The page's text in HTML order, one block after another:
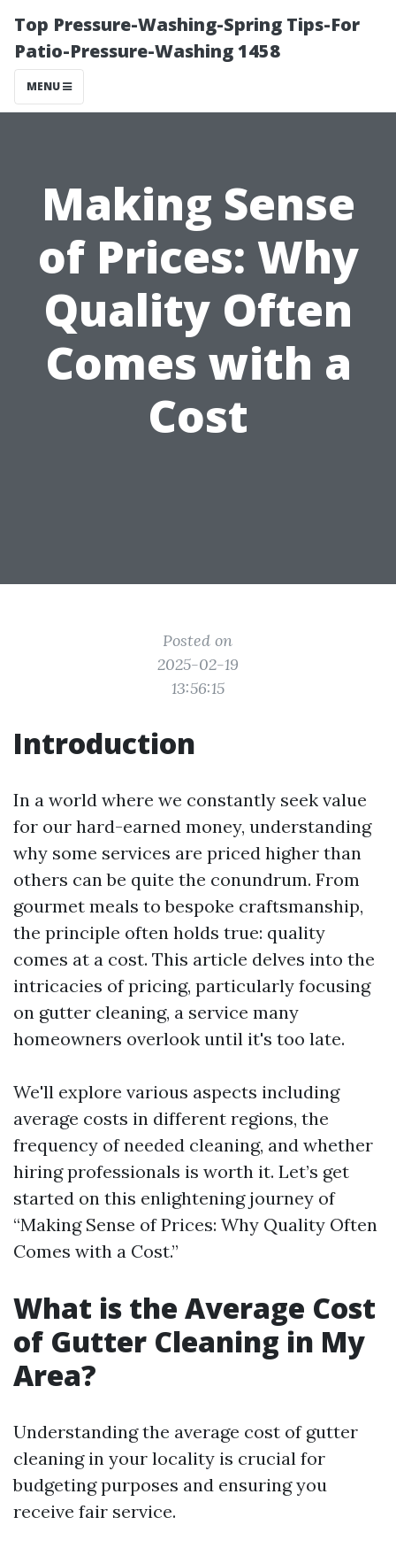
Top Pressure-Washing-Spring Tips-For
Patio-Pressure-Washing 1458
MENU
Making Sense
of Prices: Why
Quality Often
Comes with a
Cost
Posted on
2025-02-19
13:56:15
Introduction
In a world where we constantly seek value
for our hard-earned money, understanding
why some services are priced higher than
others can be quite the conundrum. From
gourmet meals to bespoke craftsmanship,
the principle often holds true: quality
comes at a cost. This article delves into the
intricacies of pricing, particularly focusing
on gutter cleaning, a service many
homeowners overlook until it's too late.
We'll explore various aspects including
average costs in different regions, the
frequency of needed cleaning, and whether
hiring professionals is worth it. Let’s get
started on this enlightening journey of
“Making Sense of Prices: Why Quality Often
Comes with a Cost.”
What is the Average Cost
of Gutter Cleaning in My
Area?
Understanding the average cost of gutter
cleaning in your locality is crucial for
budgeting purposes and ensuring you
receive fair service.